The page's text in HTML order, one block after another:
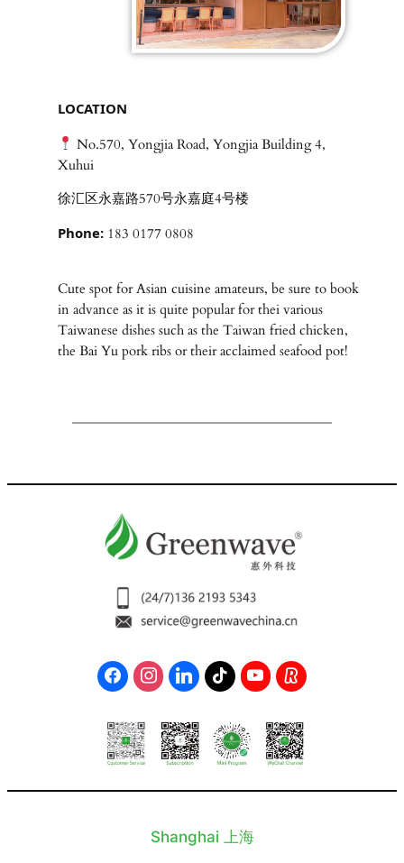
LOCATION
No.570, Yongjia Road, Yongjia Building 4,
Xuhui
徐汇区永嘉路570号永嘉庭4号楼
Phone: 183 0177 0808
Cute spot for Asian cuisine amateurs, be sure to book
in advance as it is quite popular for thei various
Taiwanese dishes such as the Taiwan fried chicken,
the Bai Yu pork ribs or their acclaimed seafood pot!
Shanghai 上海